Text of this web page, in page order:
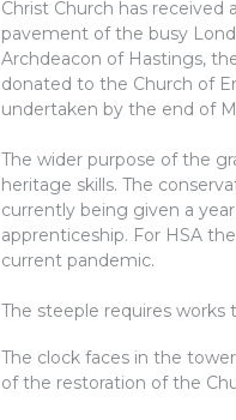
Christ Church has
pavement of the busy
Archdeacon of Hastings,
donated to the Church of
undertaken by the end of
The wider purpose of the
heritage skills. The
currently being given a
apprenticeship. For HSA
current pandemic.
The steeple requires
The clock faces in the
of the restoration of the